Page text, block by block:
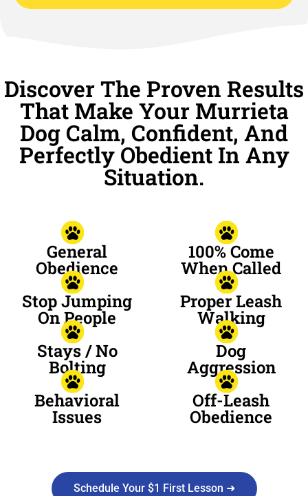
Discover The Proven Results
That Make Your Murrieta
Dog Calm, Confident, And
Perfectly Obedient In Any
Situation.
General
Obedience
100% Come
When Called
Stop Jumping
On People
Proper Leash
Walking
Stays / No
Bolting
Dog
Aggression
Behavioral
Issues
Off-Leash
Obedience
Schedule Your $1 First Lesson ➜